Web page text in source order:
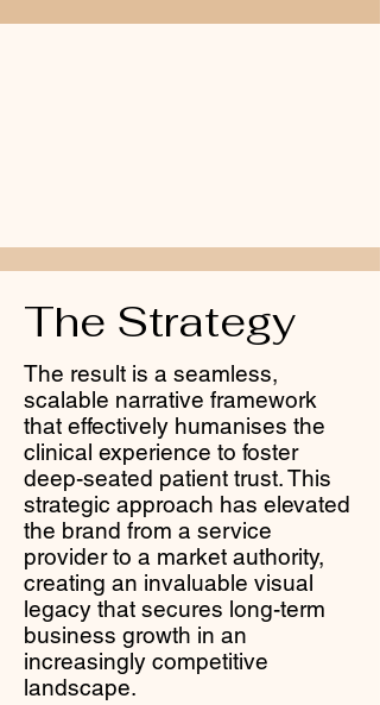
The Strategy
The result is a seamless,
scalable narrative framework
that effectively humanises the
clinical experience to foster
deep-seated patient trust. This
strategic approach has elevated
the brand from a service
provider to a market authority,
creating an invaluable visual
legacy that secures long-term
business growth in an
increasingly competitive
landscape.